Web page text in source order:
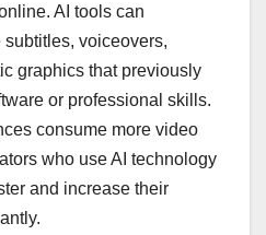
AI tools can
voiceovers,
graphics that previously
or professional skills.
consume more video
who use AI technology
and increase their